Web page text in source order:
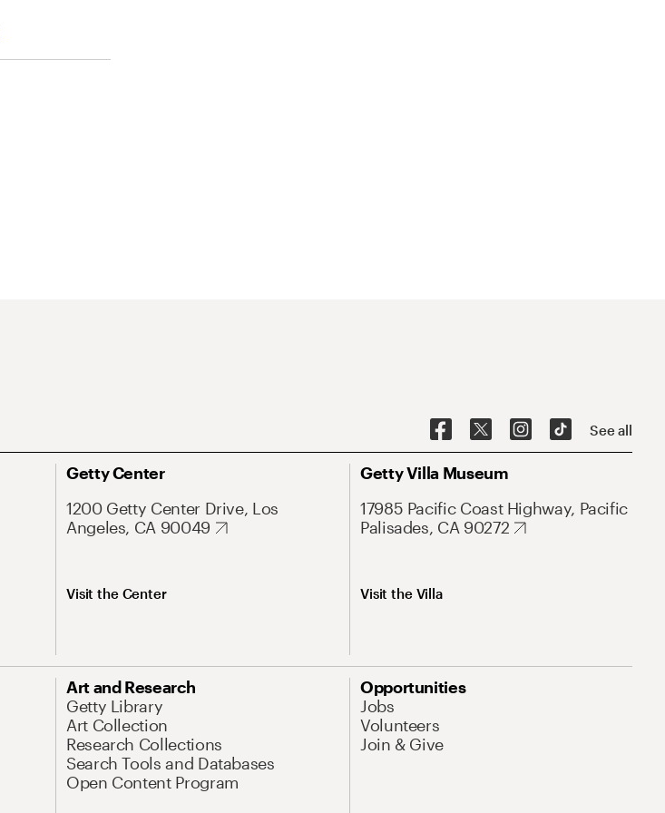
See all
Getty Center
1200 Getty Center Drive, Los
Angeles, CA 90049
Visit the Center
Getty Villa Museum
17985 Pacific Coast Highway, Pacific
Palisades, CA 90272
Visit the Villa
Art and Research
Getty Library
Art Collection
Research Collections
Search Tools and Databases
Open Content Program
Opportunities
Jobs
Volunteers
Join & Give